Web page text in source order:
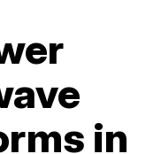
in